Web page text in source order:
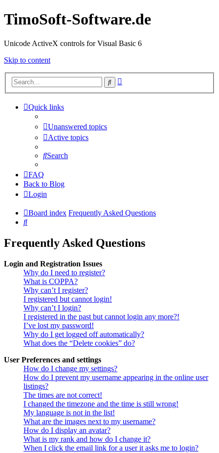
TimoSoft-Software.de
Unicode ActiveX controls for Visual Basic 6
Skip to content
Search
Quick links
Unanswered topics
Active topics
Search
FAQ
Back to Blog
Login
Board index Frequently Asked Questions
Search
Frequently Asked Questions
Login and Registration Issues
Why do I need to register?
What is COPPA?
Why can’t I register?
I registered but cannot login!
Why can’t I login?
I registered in the past but cannot login any more?!
I’ve lost my password!
Why do I get logged off automatically?
What does the “Delete cookies” do?
User Preferences and settings
How do I change my settings?
How do I prevent my username appearing in the online user
listings?
The times are not correct!
I changed the timezone and the time is still wrong!
My language is not in the list!
What are the images next to my username?
How do I display an avatar?
What is my rank and how do I change it?
When I click the email link for a user it asks me to login?